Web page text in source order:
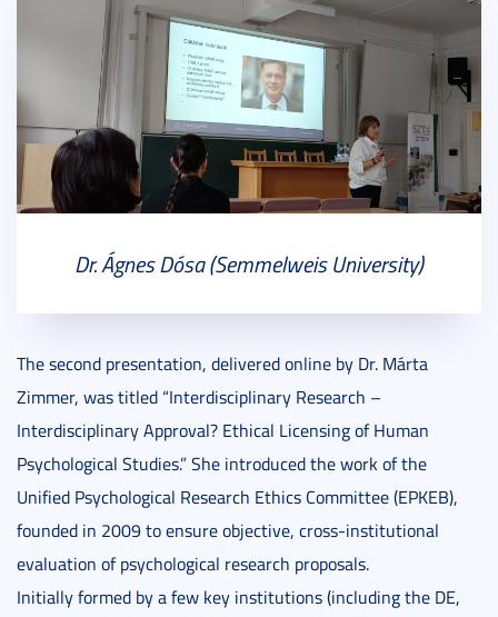
Dr. Ágnes Dósa (Semmelweis University)
The second presentation, delivered online by Dr. Márta
Zimmer, was titled “Interdisciplinary Research –
Interdisciplinary Approval? Ethical Licensing of Human
Psychological Studies.” She introduced the work of the
Unified Psychological Research Ethics Committee (EPKEB),
founded in 2009 to ensure objective, cross-institutional
evaluation of psychological research proposals.
Initially formed by a few key institutions (including the DE,